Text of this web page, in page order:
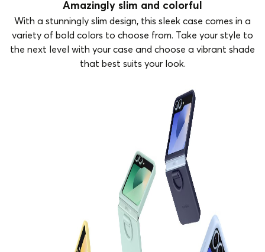
Amazingly slim and colorful
With a stunningly slim design, this sleek case comes in a
variety of bold colors to choose from. Take your style to
the next level with your case and choose a vibrant shade
that best suits your look.